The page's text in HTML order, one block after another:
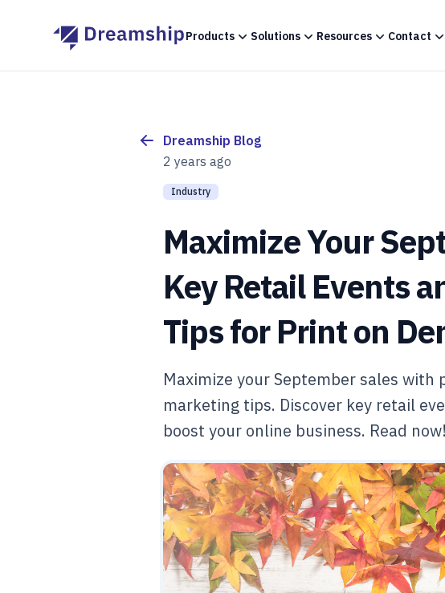
Products Solutions Resources Contact
Dreamship Blog
2 years ago
Industry
Maximize Your
Key Retail Events
Tips for Print on
Maximize your September sales with
marketing tips. Discover key retail
boost your online business. Read now!